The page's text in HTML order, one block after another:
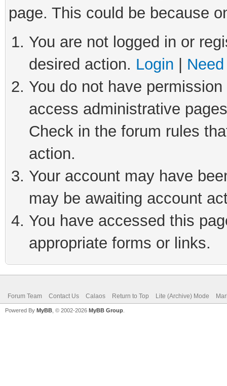
page. This could be because
You are not logged in or
desired action. Login
You do not have
access administrative
Check in the forum rules
action.
Your account may have
may be awaiting account
You have accessed this
appropriate forms or links.
Forum Team Contact Us Calaos Return to Top Lite (Archive) Mode
Powered By MyBB , © 2002-2026 MyBB Group